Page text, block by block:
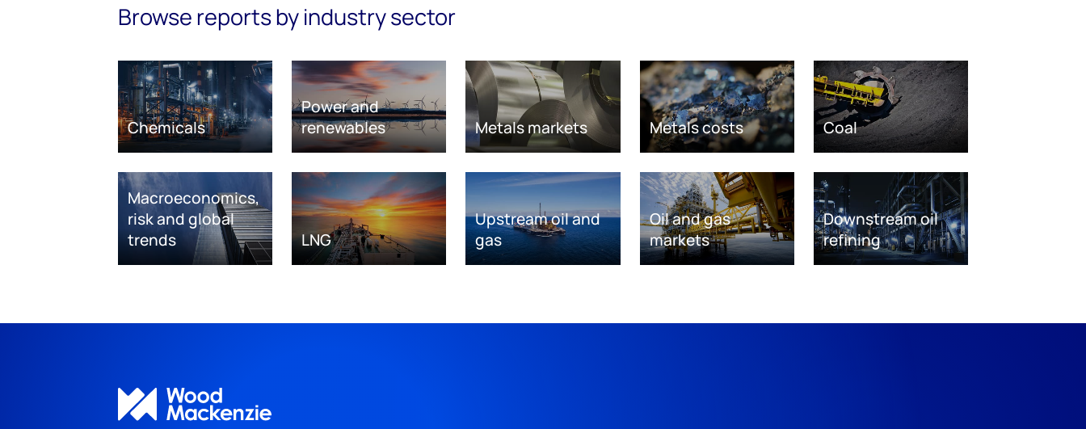
Browse reports by industry sector
Chemicals
Power and
renewables
Metals markets Metals costs Coal
Macroeconomics,
risk and global
trends
LNG
Upstream oil and
gas
Oil and gas
markets
Downstream oil
refining